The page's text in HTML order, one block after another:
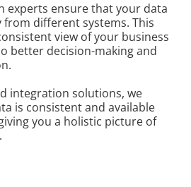
experts ensure that your data
different systems. This
view of your business
better decision-making and
integration solutions, we
is consistent and available
you a holistic picture of